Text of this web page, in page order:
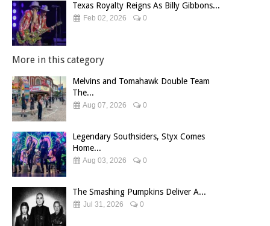
Texas Royalty Reigns As Billy Gibbons...
Feb 02, 2026 0
More in this category
Melvins and Tomahawk Double Team
The...
Aug 07, 2026 0
Legendary Southsiders, Styx Comes
Home...
Aug 03, 2026 0
The Smashing Pumpkins Deliver A...
Jul 31, 2026 0